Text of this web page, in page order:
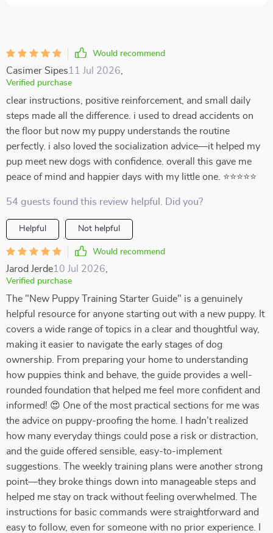
Would recommend
Casimer Sipes11 Jul 2026
Verified purchase
clear instructions, positive reinforcement, and small daily
steps made all the difference. i used to dread accidents on
the floor but now my puppy understands the routine
perfectly. i also loved the socialization advice—it helped my
pup meet new dogs with confidence. overall this gave me
peace of mind and happier days with my little one. ⭐⭐⭐⭐⭐
54 guests found this review helpful. Did you?
Helpful Not helpful
Would recommend
Jarod Jerde10 Jul 2026
Verified purchase
The "New Puppy Training Starter Guide" is a genuinely
helpful resource for anyone starting out with a new puppy. It
covers a wide range of topics in a clear and thoughtful way,
making it easier to navigate the early stages of dog
ownership. From preparing your home to understanding
how puppies think and behave, the guide provides a well-
rounded foundation that helped me feel more confident and
informed! 😍 One of the most practical sections for me was
the advice on puppy-proofing the home. I hadn’t realized
how many everyday things could pose a risk or distraction,
and the guide offered sensible, easy-to-implement
suggestions. The weekly training plans were another strong
point—they broke things down into manageable steps and
helped me stay on track without feeling overwhelmed. The
instructions for basic commands were straightforward and
easy to follow, even for someone with no prior experience. I